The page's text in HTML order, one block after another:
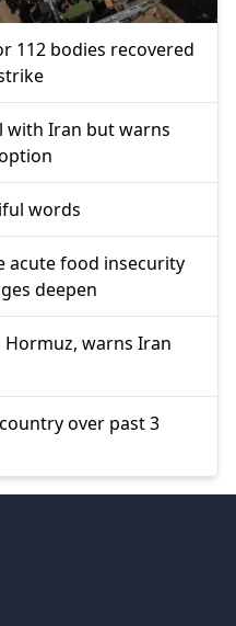
112 bodies recovered
with Iran but warns
words
acute food insecurity
deepen
warns Iran
over past 3